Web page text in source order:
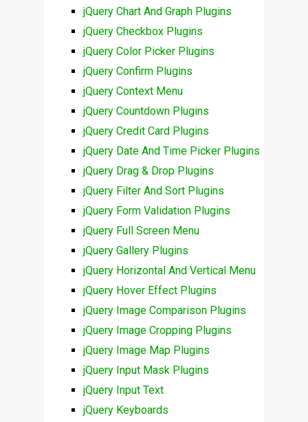
jQuery Chart And Graph Plugins
jQuery Checkbox Plugins
jQuery Color Picker Plugins
jQuery Confirm Plugins
jQuery Context Menu
jQuery Countdown Plugins
jQuery Credit Card Plugins
jQuery Date And Time Picker Plugins
jQuery Drag & Drop Plugins
jQuery Filter And Sort Plugins
jQuery Form Validation Plugins
jQuery Full Screen Menu
jQuery Gallery Plugins
jQuery Horizontal And Vertical Menu
jQuery Hover Effect Plugins
jQuery Image Comparison Plugins
jQuery Image Cropping Plugins
jQuery Image Map Plugins
jQuery Input Mask Plugins
jQuery Input Text
jQuery Keyboards